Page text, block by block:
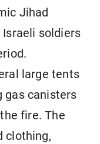
Jihad
soldiers
large tents
gas canisters
fire. The
clothing,